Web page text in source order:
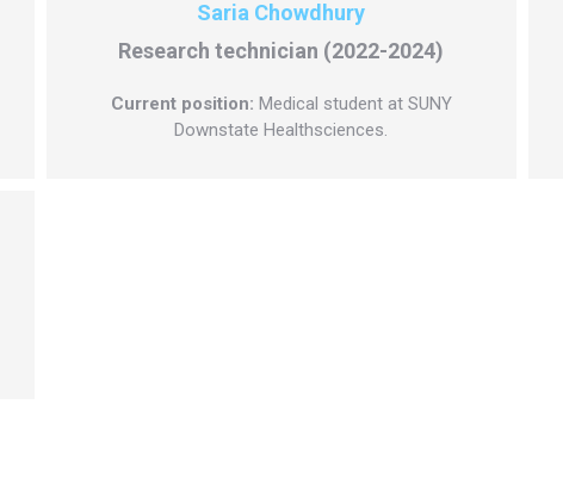
Saria Chowdhury
Research technician (2022-2024)
Current position: Medical student at SUNY
Downstate Healthsciences.